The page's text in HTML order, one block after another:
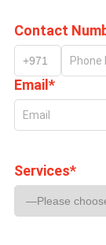
Contact
Email*
Services*